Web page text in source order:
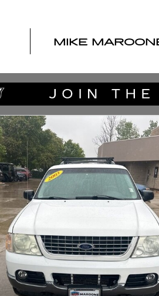
MIKE
SUV Photo 1 of 37